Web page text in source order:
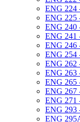
ENG 224
ENG 225
ENG 240
ENG 241
ENG 246
ENG 254
ENG 262
ENG 263
ENG 265
ENG 267
ENG 271
ENG 293
ENG